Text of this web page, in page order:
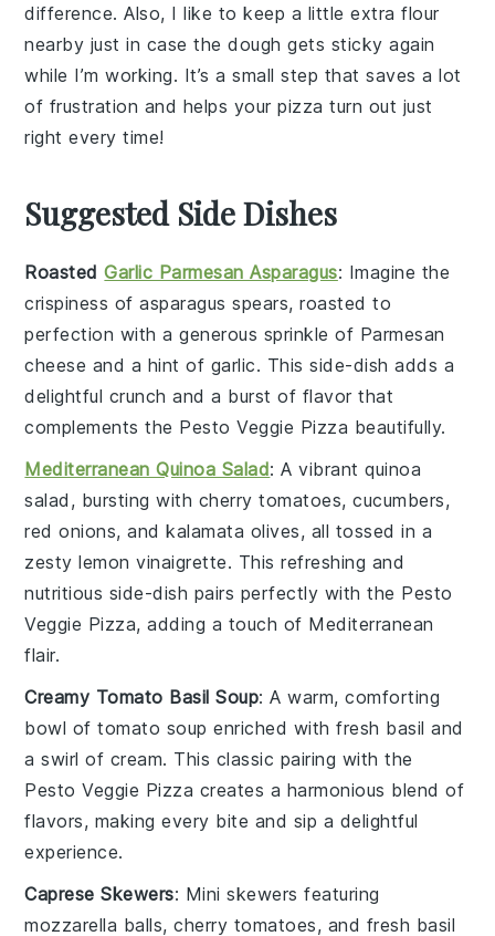
difference. Also, I like to keep a little extra flour
nearby just in case the dough gets sticky again
while I’m working. It’s a small step that saves a lot
of frustration and helps yourpizza turn out just
right every time!
Suggested Side Dishes
RoastedGarlic Parmesan Asparagus: Imagine the
crispiness ofasparagus spears, roasted to
perfection with a generous sprinkle of Parmesan
cheese and a hint of garlic. This side-dish adds a
delightful crunch and a burst of flavor that
complements the Pesto Veggie Pizza beautifully.
Mediterranean Quinoa Salad: A vibrantquinoa
salad, bursting with cherry tomatoes,cucumbers,
red onions, andkalamata olives, all tossed in a
zestylemon vinaigrette. This refreshing and
nutritious side-dish pairs perfectly with the Pesto
Veggie Pizza, adding a touch of Mediterranean
flair.
Creamy Tomato Basil Soup: A warm, comforting
bowl oftomato soup enriched withfresh basil and
a swirl of cream. This classic pairing with the
Pesto Veggie Pizza creates a harmonious blend of
flavors, making every bite and sip a delightful
experience.
Caprese Skewers: Miniskewers featuring
mozzarella balls,cherry tomatoes, and fresh basil